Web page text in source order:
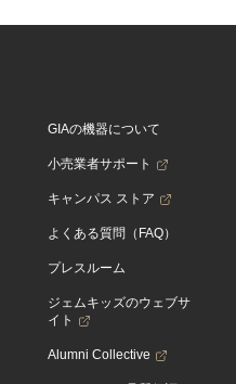
GIAの機器について
小売業者サポート
キャンパス ストア
よくある質問（FAQ）
プレスルーム
ジェムキッズのウェブサ
イト
Alumni Collective